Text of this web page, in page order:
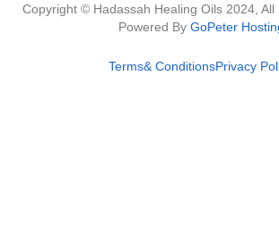
Copyright © Hadassah Healing Oils 2024, All
Powered By GoPeter
Terms& ConditionsPrivacy